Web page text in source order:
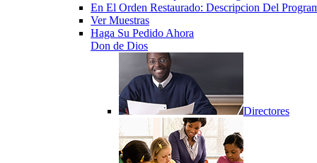
En El Orden Restaurado: Descripcion Del
Ver Muestras
Haga Su Pedido Ahora
Don de Dios
Directores